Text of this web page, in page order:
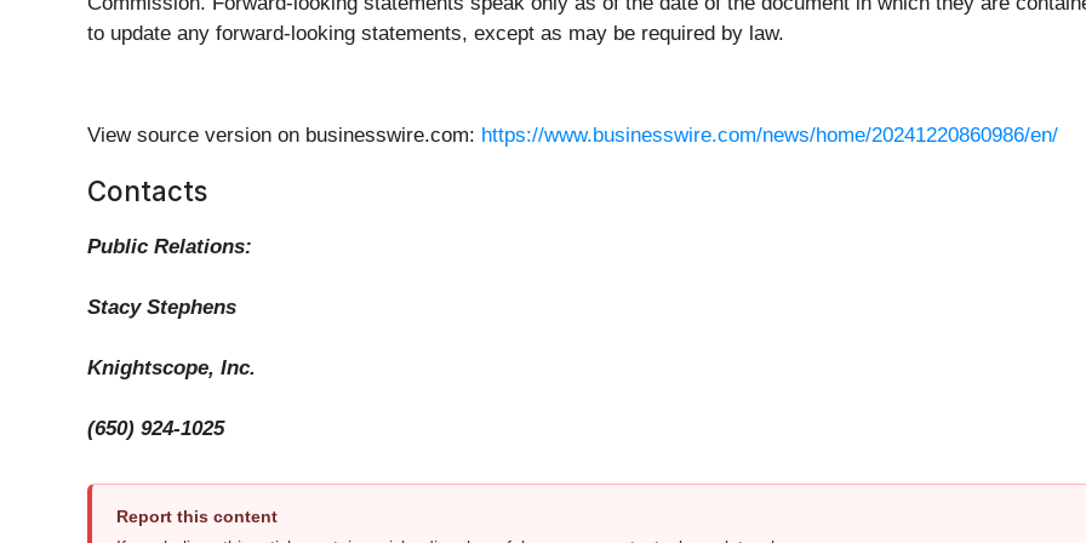
to update any forward-looking statements, except as may be required by law.
View source version on businesswire.com: https://www.businesswire.com/news/home/20241220860986/en/
Contacts
Public Relations:
Stacy Stephens
Knightscope, Inc.
(650) 924-1025
Report this content